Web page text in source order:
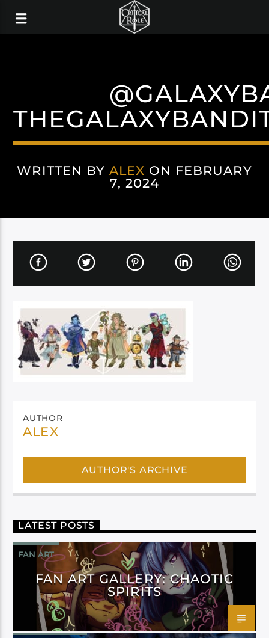
WRITTEN BY ALEX ON FEBRUARY
7, 2024
AUTHOR
ALEX
AUTHOR'S ARCHIVE
LATEST POSTS
FAN ART
FAN ART GALLERY: CHAOTIC
SPIRITS